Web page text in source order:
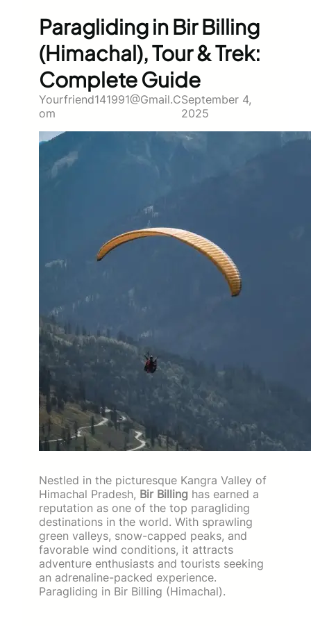
Paragliding in Bir Billing
(Himachal), Tour & Trek:
Complete Guide
Yourfriend141991@gmail.c
Om
September 4,
2025
Nestled in the picturesque Kangra Valley of
Himachal Pradesh, Bir Billing has earned a
reputation as one of the top paragliding
destinations in the world. With sprawling
green valleys, snow-capped peaks, and
favorable wind conditions, it attracts
adventure enthusiasts and tourists seeking
an adrenaline-packed experience.
Paragliding in Bir Billing (Himachal).